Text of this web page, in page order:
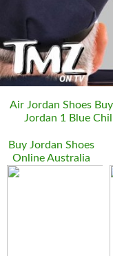
Air Jordan Shoes
Jordan 1 Blue Chill
Buy Jordan Shoes
Online Australia